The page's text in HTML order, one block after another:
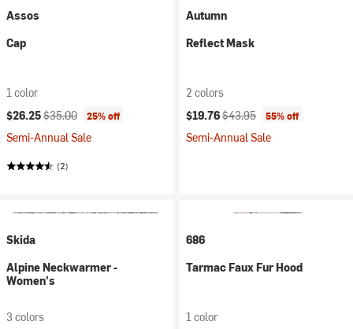
Assos
Cap
1 color
Current price:
$26.25Original price:
$35.00 25% off
Semi-Annual Sale
(2)
Autumn
Reflect Mask
2 colors
Current price:
$19.76Original price:
$43.95 55% off
Semi-Annual Sale
Skida
Alpine Neckwarmer -
Women's
3 colors
686
Tarmac Faux Fur Hood
1 color